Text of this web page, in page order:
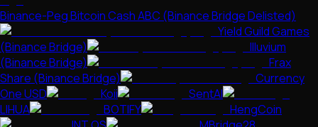
Binance-Peg Bitcoin Cash ABC (Binance Bridge Delisted)
Yield Guild Games
(Binance Bridge)
Illuvium
(Binance Bridge)
Frax
Share (Binance Bridge)
Currency
One USD
Koii
SentAI
LIHUA
BOTIFY
HengCoin